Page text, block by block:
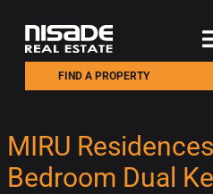
FIND A PROPERTY
MIRU
Bedroom Dual